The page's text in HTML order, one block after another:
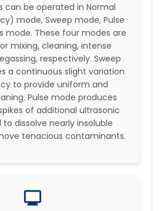
can be operated in Normal
mode, Sweep mode, Pulse
mode. These four modes are
mixing, cleaning, intense
respectively. Sweep
a continuous slight variation
to provide uniform and
Pulse mode produces
of additional ultrasonic
to dissolve nearly insoluble
tenacious contaminants.
monitor